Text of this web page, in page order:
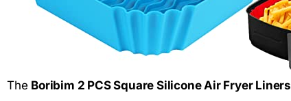
The Boribim 2 PCS Square Silicone Air Fryer Liners